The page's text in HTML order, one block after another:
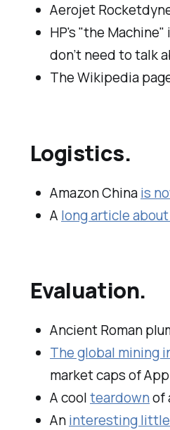
Aerojet
HP's "the
don’t need to talk
The Wikipedia
Logistics.
Amazon Chinais
A long article
Evaluation.
Ancient Roman
The global mining
market caps of
A coolteardownof
Aninteresting